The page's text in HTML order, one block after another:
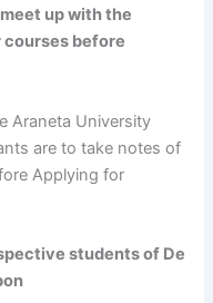
up with the
courses before
Araneta University
are to take notes of
Applying for
students of De